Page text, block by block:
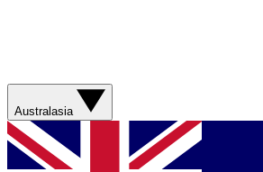
Australasia